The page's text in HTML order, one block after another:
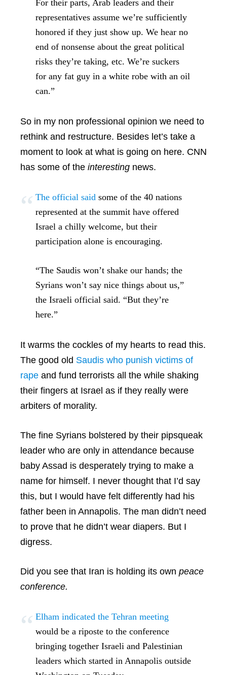
For their parts, Arab leaders and their
representatives assume we’re sufficiently
honored if they just show up. We hear no
end of nonsense about the great political
risks they’re taking, etc. We’re suckers
for any fat guy in a white robe with an oil
can.”
So in my non professional opinion we need to
rethink and restructure. Besides let’s take a
moment to look at what is going on here. CNN
has some of the interesting news.
The official said some of the 40 nations
represented at the summit have offered
Israel a chilly welcome, but their
participation alone is encouraging.
“The Saudis won’t shake our hands; the
Syrians won’t say nice things about us,”
the Israeli official said. “But they’re
here.”
It warms the cockles of my hearts to read this.
The good old Saudis who punish victims of
rape and fund terrorists all the while shaking
their fingers at Israel as if they really were
arbiters of morality.
The fine Syrians bolstered by their pipsqueak
leader who are only in attendance because
baby Assad is desperately trying to make a
name for himself. I never thought that I’d say
this, but I would have felt differently had his
father been in Annapolis. The man didn’t need
to prove that he didn’t wear diapers. But I
digress.
Did you see that Iran is holding its own peace
conference.
Elham indicated the Tehran meeting
would be a riposte to the conference
bringing together Israeli and Palestinian
leaders which started in Annapolis outside